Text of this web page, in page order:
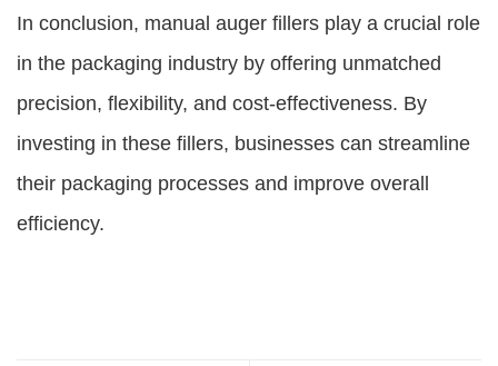
In conclusion, manual auger fillers play a crucial role
in the packaging industry by offering unmatched
precision, flexibility, and cost-effectiveness. By
investing in these fillers, businesses can streamline
their packaging processes and improve overall
efficiency.